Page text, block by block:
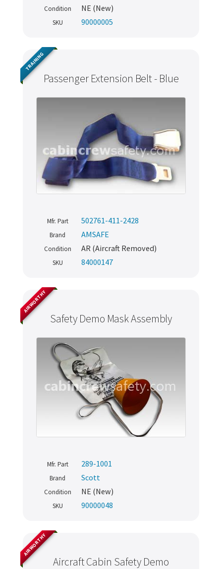
Condition NE (New)
SKU 90000005
Passenger Extension Belt - Blue
TRAINING
Mfr. Part 502761-411-2428
Brand AMSAFE
Condition AR (Aircraft Removed)
SKU 84000147
Safety Demo Mask Assembly
AIRWORTHY
Mfr. Part 289-1001
Brand Scott
Condition NE (New)
SKU 90000048
Aircraft Cabin Safety Demo
AIRWORTHY